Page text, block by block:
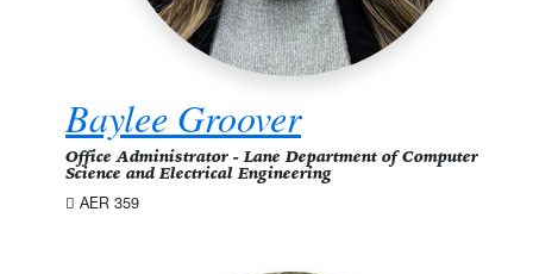
Baylee Groover
Office Administrator - Lane Department of Computer
Science and Electrical Engineering
AER 359